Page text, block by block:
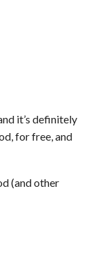
it’s definitely
for free, and
(and other